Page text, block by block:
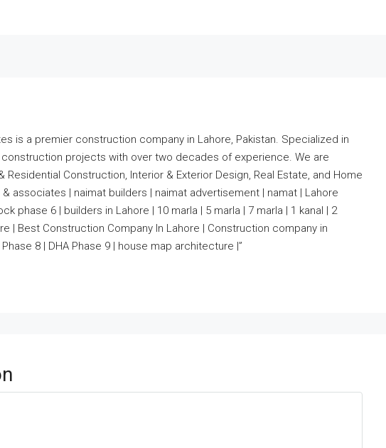
is a premier construction company in Lahore, Pakistan. Specialized in
projects with over two decades of experience. We are
Residential Construction, Interior & Exterior Design, Real Estate, and Home
associates | naimat builders | naimat advertisement | namat | Lahore
phase 6 | builders in Lahore | 10 marla | 5 marla | 7 marla | 1 kanal | 2
| Best Construction Company In Lahore | Construction company in
8 | DHA Phase 9 | house map architecture |”